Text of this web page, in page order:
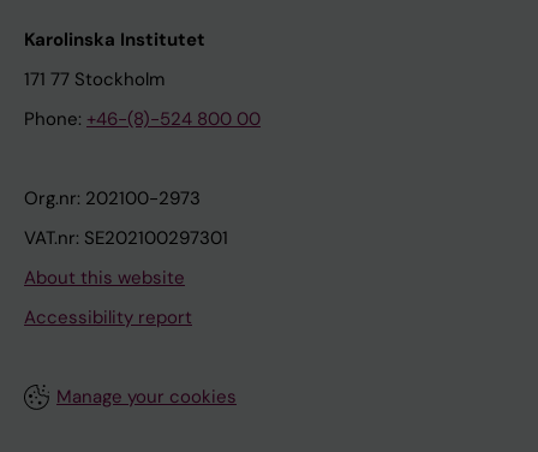
Karolinska Institutet
171 77 Stockholm
Phone: +46-(8)-524 800 00
Org.nr: 202100-2973
VAT.nr: SE202100297301
About this website
Accessibility report
Manage your cookies